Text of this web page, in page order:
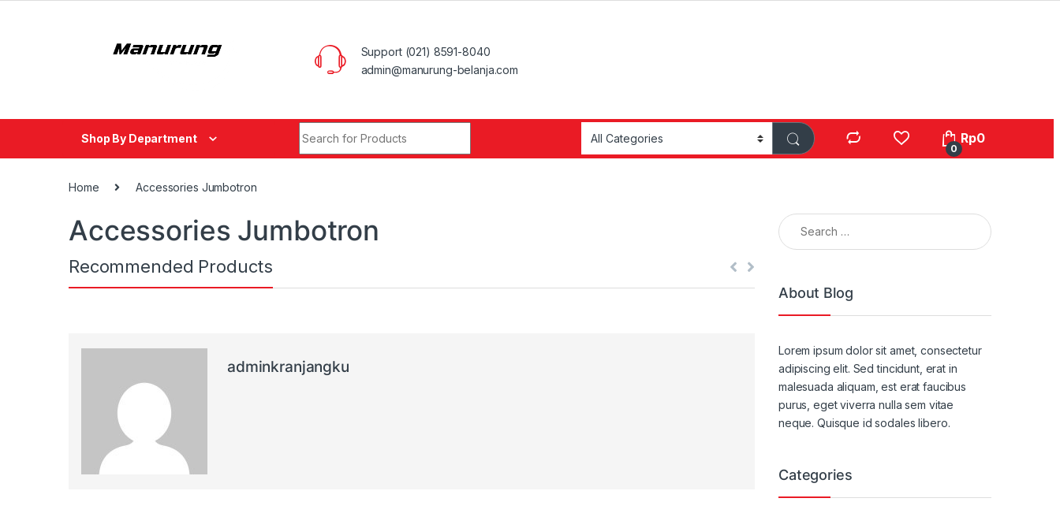
Support (021) 8591-8040
admin@manurung-belanja.com
Shop By Department
0
Rp0
Home Accessories Jumbotron
Accessories Jumbotron
Recommended Products
adminkranjangku
Search for:
About Blog
Lorem ipsum dolor sit amet, consectetur
adipiscing elit. Sed tincidunt, erat in
malesuada aliquam, est erat faucibus
purus, eget viverra nulla sem vitae
neque. Quisque id sodales libero.
Categories